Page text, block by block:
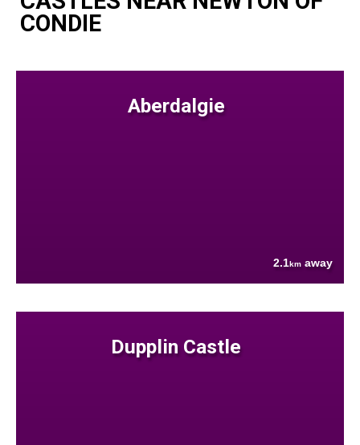
CONDIE
Aberdalgie
2.1km away
Dupplin Castle